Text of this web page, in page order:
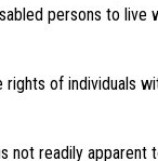
persons to live
of individuals
readily apparent